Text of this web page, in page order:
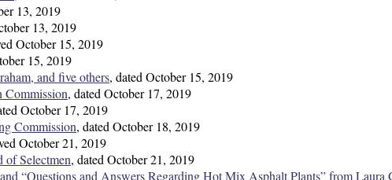
13, 2019
13, 2019
October 15, 2019
15, 2019
and five others, dated October 15, 2019
Commission, dated October 17, 2019
October 17, 2019
Commission, dated October 18, 2019
October 21, 2019
Selectmen, dated October 21, 2019
“Questions and Answers Regarding Hot Mix Asphalt Plants” from Laura